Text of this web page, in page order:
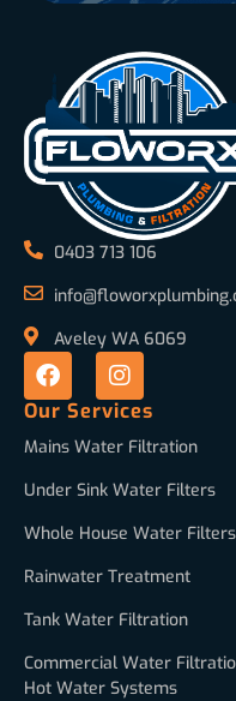
0403 713 106
Aveley WA 6069
Our Services
Mains Water Filtration
Under Sink Water Filters
Whole House Water Filters
Rainwater Treatment
Tank Water Filtration
Commercial Water
Hot Water Systems